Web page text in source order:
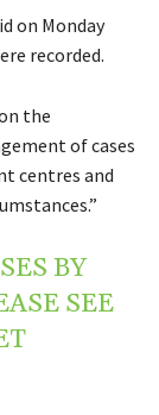
on Monday
recorded.
the
of cases
centres and
BY
SEE